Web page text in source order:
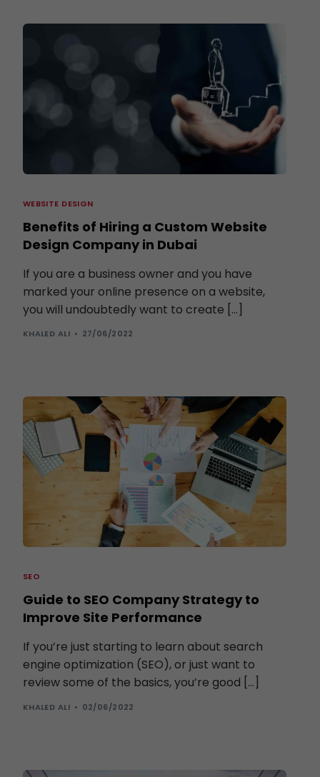
WEBSITE DESIGN
Benefits of Hiring a Custom Website
Design Company in Dubai
If you are a business owner and you have
marked your online presence on a website,
you will undoubtedly want to create […]
KHALED ALI 27/06/2022
SEO
Guide to SEO Company Strategy to
Improve Site Performance
If you’re just starting to learn about search
engine optimization (SEO), or just want to
review some of the basics, you’re good […]
KHALED ALI 02/06/2022